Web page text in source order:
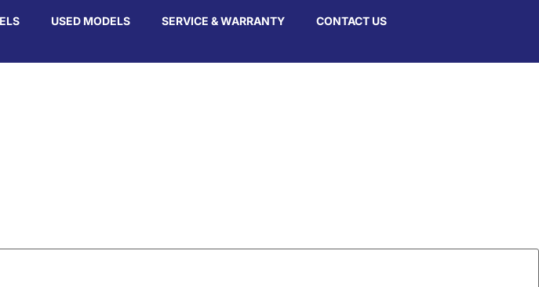
USED MODELS SERVICE & WARRANTY CONTACT US